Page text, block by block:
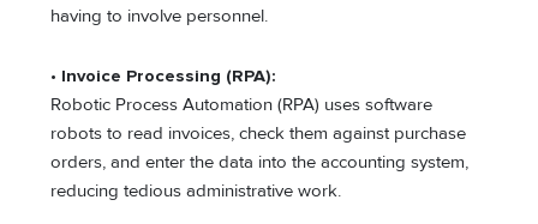
having to involve personnel.
• Invoice Processing (RPA):
Robotic Process Automation (RPA) uses software
robots to read invoices, check them against purchase
orders, and enter the data into the accounting system,
reducing tedious administrative work.